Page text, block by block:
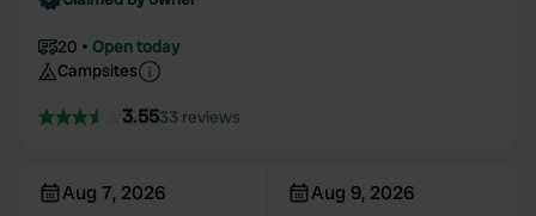
20
Open today
Campsites
3.5533 reviews
Aug 7, 2026 Aug 9, 2026